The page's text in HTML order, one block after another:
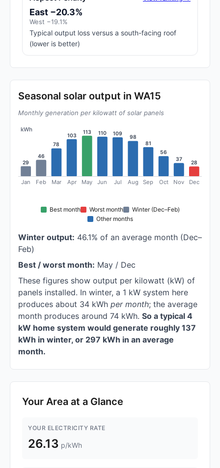
East −20.3%
West −19.1%
Typical output loss versus a south-facing roof
(lower is better)
Seasonal solar output in WA15
Monthly generation per kilowatt of solar panels
kWh
29
Jan
46
Feb
78
Mar
103
Apr
113
May
110
Jun
109
Jul
98
Aug
81
Sep
56
Oct
37
Nov
28
Dec
Best month Worst month
Winter (Dec–Feb)
Other months
Winter output: 46.1% of an average month (Dec–
Feb)
Best / worst month: May / Dec
These figures show output per kilowatt (kW) of
panels installed. In winter, a 1 kW system here
produces about 34 kWh per month; the average
month produces around 74 kWh. So a typical 4
kW home system would generate roughly 137
kWh in winter, or 297 kWh in an average
month.
Your Area at a Glance
YOUR ELECTRICITY RATE
26.13 p/kWh